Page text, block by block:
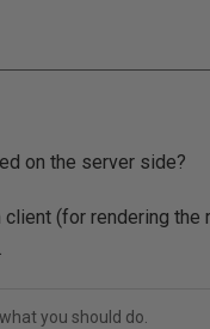
on the server side?
(for rendering
you should do.